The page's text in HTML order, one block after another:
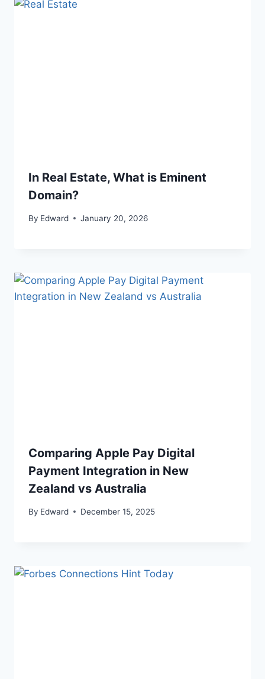
In Real Estate, What is Eminent
Domain?
By Edward January 20, 2026
Comparing Apple Pay Digital
Payment Integration in New
Zealand vs Australia
By Edward December 15, 2025